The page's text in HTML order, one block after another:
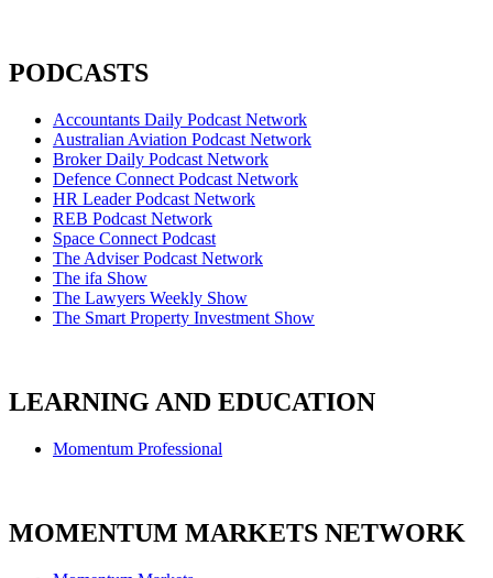
PODCASTS
Accountants Daily Podcast Network
Australian Aviation Podcast Network
Broker Daily Podcast Network
Defence Connect Podcast Network
HR Leader Podcast Network
REB Podcast Network
Space Connect Podcast
The Adviser Podcast Network
The ifa Show
The Lawyers Weekly Show
The Smart Property Investment Show
LEARNING AND EDUCATION
Momentum Professional
MOMENTUM MARKETS NETWORK